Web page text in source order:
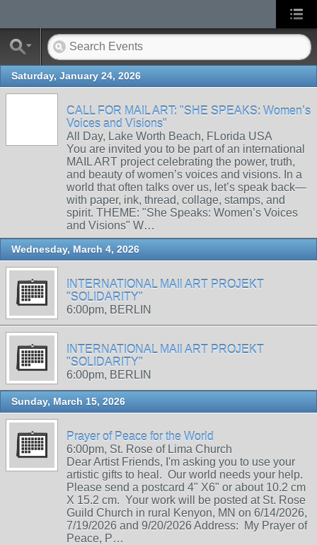
Saturday, January 24, 2026
CALL FOR MAIL ART: "SHE SPEAKS: Women’s
Voices and Visions"
All Day, Lake Worth Beach, FLorida USA
You are invited you to be part of an international
MAIL ART project celebrating the power, truth,
and beauty of women’s voices and visions. In a
world that often talks over us, let’s speak back—
with paper, ink, thread, collage, stamps, and
spirit. THEME: "She Speaks: Women’s Voices
and Visions" W…
Wednesday, March 4, 2026
INTERNATIONAL MAIl ART PROJEKT
"SOLIDARITY"
6:00pm, BERLIN
INTERNATIONAL MAIl ART PROJEKT
"SOLIDARITY"
6:00pm, BERLIN
Sunday, March 15, 2026
Prayer of Peace for the World
6:00pm, St. Rose of Lima Church
Dear Artist Friends, I'm asking you to use your
artistic gifts to heal. Our world needs your help.
Please send a postcard 4" X6" or about 10.2 cm
X 15.2 cm. Your work will be posted at St. Rose
Guild Church in rural Kenyon, MN on 6/14/2026,
7/19/2026 and 9/20/2026 Address: My Prayer of
Peace, P…